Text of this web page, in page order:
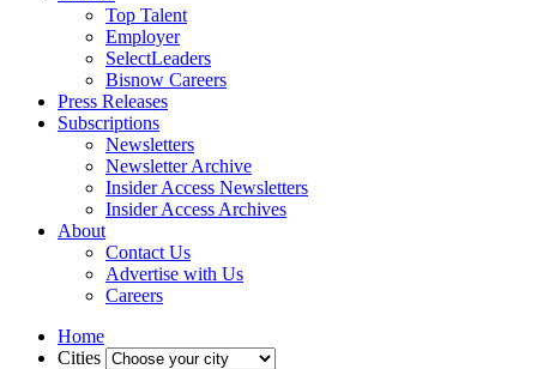
Top Talent
Employer
SelectLeaders
Bisnow Careers
Press Releases
Subscriptions
Newsletters
Newsletter Archive
Insider Access Newsletters
Insider Access Archives
About
Contact Us
Advertise with Us
Careers
Home
Cities